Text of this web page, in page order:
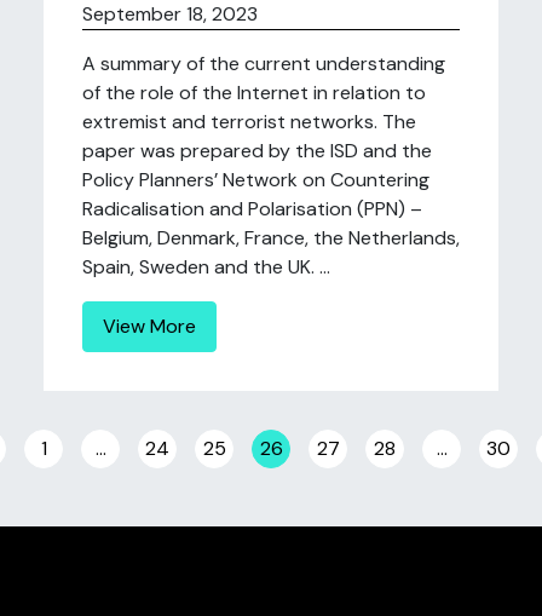
September 18, 2023
A summary of the current understanding
of the role of the Internet in relation to
extremist and terrorist networks. The
paper was prepared by the ISD and the
Policy Planners’ Network on Countering
Radicalisation and Polarisation (PPN) –
Belgium, Denmark, France, the Netherlands,
Spain, Sweden and the UK. ...
View More
Posts navigation
1 … 24 25 26 27 28 … 30